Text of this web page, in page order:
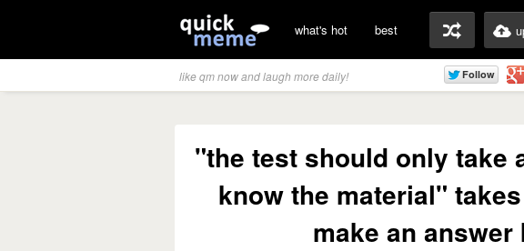
what's hot best
like qm now and laugh more daily!
"the test should only take
know the material"
make an answer